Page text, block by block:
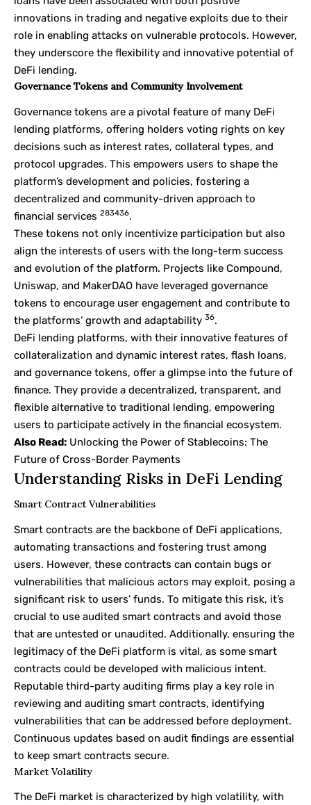
innovations in trading and negative exploits due to their
role in enabling attacks on vulnerable protocols. However,
they underscore the flexibility and innovative potential of
DeFi lending.
Governance Tokens and Community Involvement
Governance tokens are a pivotal feature of many DeFi
lending platforms, offering holders voting rights on key
decisions such as interest rates, collateral types, and
protocol upgrades. This empowers users to shape the
platform’s development and policies, fostering a
decentralized and community-driven approach to
financial services 283436.
These tokens not only incentivize participation but also
align the interests of users with the long-term success
and evolution of the platform. Projects like Compound,
Uniswap, and MakerDAO have leveraged governance
tokens to encourage user engagement and contribute to
the platforms’ growth and adaptability 36.
DeFi lending platforms, with their innovative features of
collateralization and dynamic interest rates, flash loans,
and governance tokens, offer a glimpse into the future of
finance. They provide a decentralized, transparent, and
flexible alternative to traditional lending, empowering
users to participate actively in the financial ecosystem.
Also Read: Unlocking the Power of Stablecoins: The
Future of Cross-Border Payments
Understanding Risks in DeFi Lending
Smart Contract Vulnerabilities
Smart contracts are the backbone of DeFi applications,
automating transactions and fostering trust among
users. However, these contracts can contain bugs or
vulnerabilities that malicious actors may exploit, posing a
significant risk to users’ funds. To mitigate this risk, it’s
crucial to use audited smart contracts and avoid those
that are untested or unaudited. Additionally, ensuring the
legitimacy of the DeFi platform is vital, as some smart
contracts could be developed with malicious intent.
Reputable third-party auditing firms play a key role in
reviewing and auditing smart contracts, identifying
vulnerabilities that can be addressed before deployment.
Continuous updates based on audit findings are essential
to keep smart contracts secure.
Market Volatility
The DeFi market is characterized by high volatility, with